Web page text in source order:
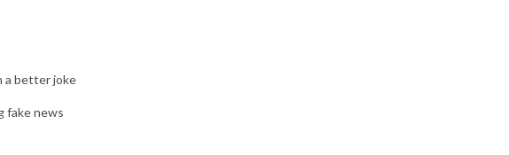
a better joke
fake news